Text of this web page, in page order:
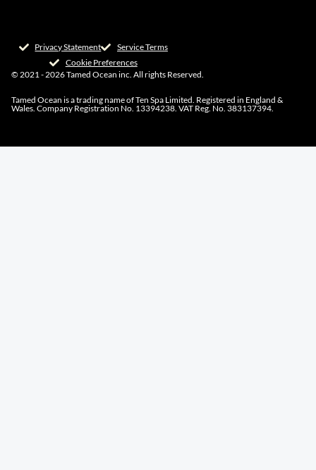
Privacy Statement
Service Terms
Cookie Preferences
© 2021 - 2026 Tamed Ocean inc. All rights Reserved.
Tamed Ocean is a trading name of Ten Spa Limited. Registered in England &
Wales. Company Registration No. 13394238. VAT Reg. No. 383137394.